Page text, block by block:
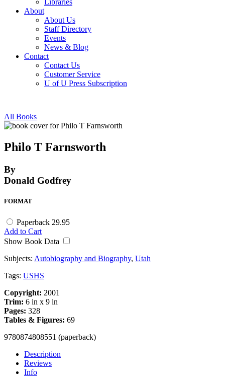
Libraries
About
About Us
Staff Directory
Events
News & Blog
Contact
Contact Us
Customer Service
U of U Press Subscription
All Books
Philo T Farnsworth
By
Donald Godfrey
FORMAT
Paperback 29.95
Add to Cart
Show Book Data
Subjects: Autobiography and Biography, Utah
Tags: USHS
Copyright: 2001
Trim: 6 in x 9 in
Pages: 328
Tables & Figures: 69
9780874808551 (paperback)
Description
Reviews
Info